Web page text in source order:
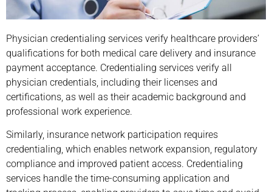
Physician credentialing services verify healthcare providers’
qualifications for both medical care delivery and insurance
payment acceptance. Credentialing services verify all
physician credentials, including their licenses and
certifications, as well as their academic background and
professional work experience.
Similarly, insurance network participation requires
credentialing, which enables network expansion, regulatory
compliance and improved patient access. Credentialing
services handle the time-consuming application and